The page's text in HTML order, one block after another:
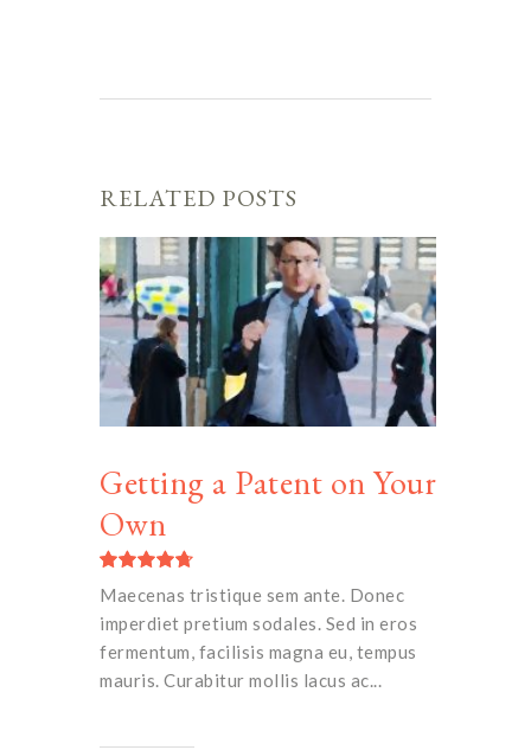
RELATED POSTS
Getting a Patent on Your
Own
Maecenas tristique sem ante. Donec
imperdiet pretium sodales. Sed in eros
fermentum, facilisis magna eu, tempus
mauris. Curabitur mollis lacus ac...